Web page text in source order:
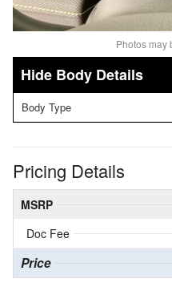
Photos may
Body Details
Body Type
Pricing Details
MSRP
Doc Fee
Price